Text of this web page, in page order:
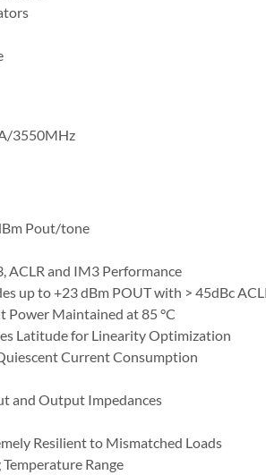
3550MHz
Pout/tone
ACLR and IM3 Performance
up to +23 dBm POUT with > 45dBc
Power Maintained at 85 °C
Latitude for Linearity Optimization
Current Consumption
and Output Impedances
Resilient to Mismatched Loads
Range